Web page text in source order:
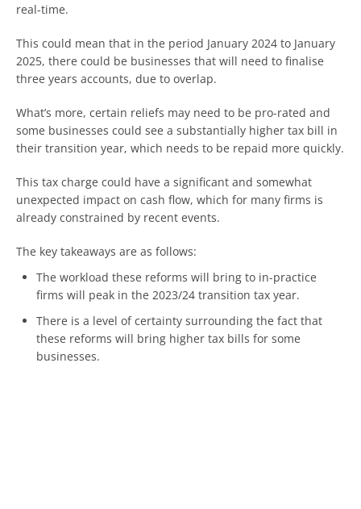
real-time.
This could mean that in the period January 2024 to January
2025, there could be businesses that will need to finalise
three years accounts, due to overlap.
What’s more, certain reliefs may need to be pro-rated and
some businesses could see a substantially higher tax bill in
their transition year, which needs to be repaid more quickly.
This tax charge could have a significant and somewhat
unexpected impact on cash flow, which for many firms is
already constrained by recent events.
The key takeaways are as follows:
The workload these reforms will bring to in-practice
firms will peak in the 2023/24 transition tax year.
There is a level of certainty surrounding the fact that
these reforms will bring higher tax bills for some
businesses.